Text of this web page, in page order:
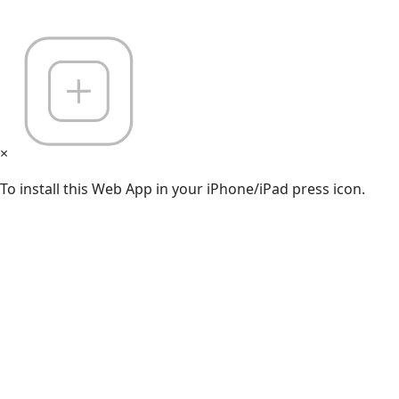
×
To install this Web App in your iPhone/iPad press icon.